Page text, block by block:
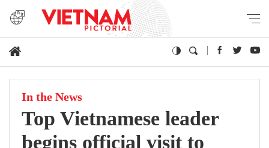
In the News
Top Vietnamese leader
begins official visit to